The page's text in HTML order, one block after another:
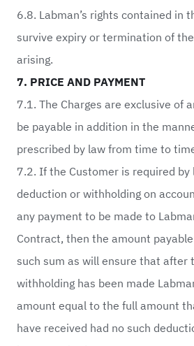
6.8. Labman’s rights contained in
survive expiry or termination of
arising.
7. PRICE AND PAYMENT
7.1. The Charges are exclusive of
be payable in addition in the
prescribed by law from time to
7.2. If the Customer is required by
deduction or withholding on
any payment to be made to
Contract, then the amount
such sum as will ensure that after
withholding has been made
amount equal to the full amount
have received had no such